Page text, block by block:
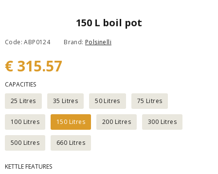
150 L boil pot
Code: ABP0124 Brand: Polsinelli
€ 315.57
CAPACITIES
25 Litres
35 Litres 50 Litres 75 Litres
100 Litres 150 Litres 200 Litres 300 Litres
500 Litres 660 Litres
KETTLE FEATURES